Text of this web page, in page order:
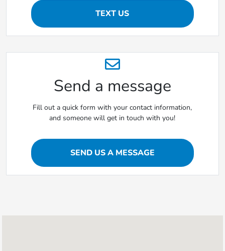
TEXT US
Send a message
Fill out a quick form with your contact information,
and someone will get in touch with you!
SEND US A MESSAGE